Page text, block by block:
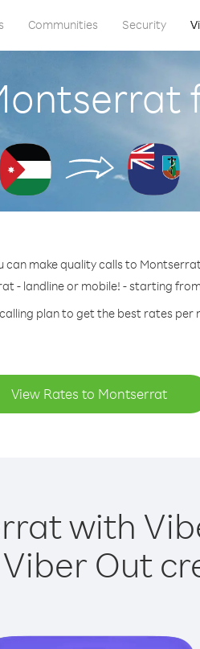
Communities Security
can make quality calls to
- landline or mobile! - starting
plan to get the best rates
View Rates to Montserrat
with
Out